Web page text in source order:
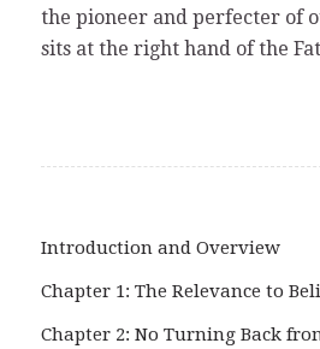
the pioneer and perfecter of
sits at the right hand of the
Introduction and Overview
Chapter 1: The Relevance to
Chapter 2: No Turning Back